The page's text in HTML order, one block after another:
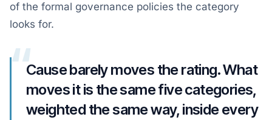
of the formal governance policies the category
looks for.
“Cause barely moves the rating. What
moves it is the same five categories,
weighted the same way, inside every